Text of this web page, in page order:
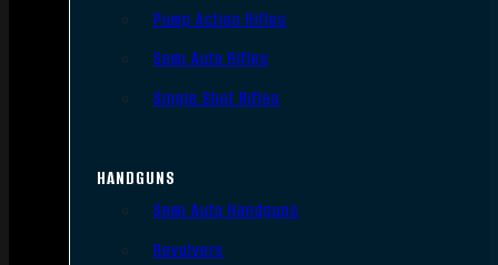
Pump Action Rifles
Semi Auto Rifles
Single Shot Rifles
HANDGUNS
Semi Auto Handguns
Revolvers